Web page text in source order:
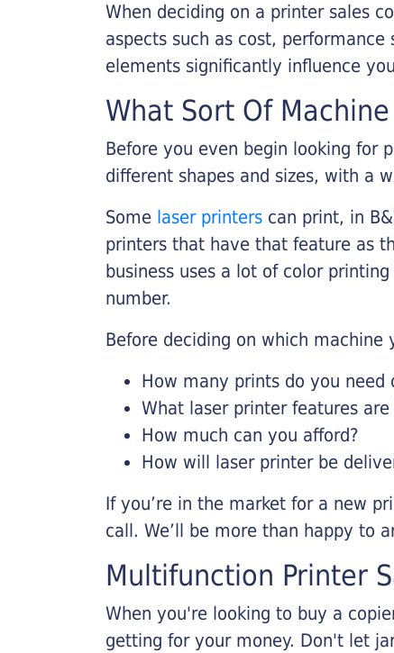
When deciding on a printer sales
aspects such as cost,
elements significantly influence
What Sort Of
Before you even begin looking for
different shapes and sizes, with a
Some laser printers can print, in
printers that have that feature as
business uses a lot of color
number.
Before deciding on which
How many prints do you
What laser printer features
How much can you afford?
How will laser printer be
If you’re in the market for a new
call. We’ll be more than happy to
Multifunction Printer
When you're looking to buy a
getting for your money. Don't let